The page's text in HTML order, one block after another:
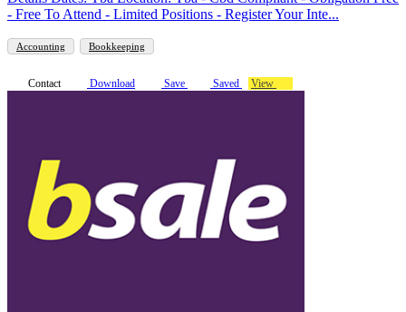
- Free To Attend - Limited Positions - Register Your Inte...
Accounting Bookkeeping
Contact Download Save Saved View